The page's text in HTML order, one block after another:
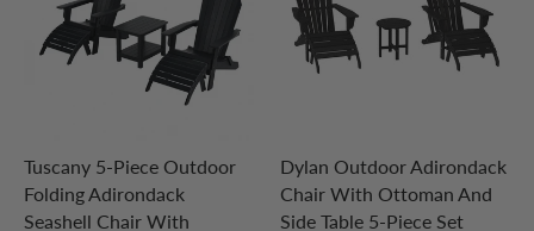
Tuscany 5-Piece Outdoor
Folding Adirondack
Seashell Chair With
Dylan Outdoor Adirondack
Chair With Ottoman And
Side Table 5-Piece Set